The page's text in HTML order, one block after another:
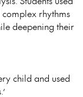
rhythms
deepening their
child and used